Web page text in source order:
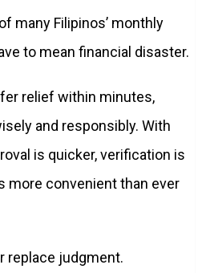
many Filipinos’ monthly
to mean financial disaster.
relief within minutes,
and responsibly. With
is quicker, verification is
more convenient than ever
replace judgment.